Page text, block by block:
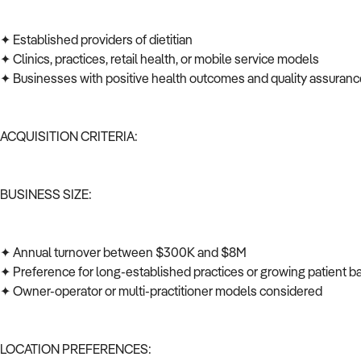
✦ Established providers of dietitian
✦ Clinics, practices, retail health, or mobile service models
✦ Businesses with positive health outcomes and quality
ACQUISITION CRITERIA:
BUSINESS SIZE:
✦ Annual turnover between $300K and $8M
✦ Preference for long-established practices or growing patient
✦ Owner-operator or multi-practitioner models considered
LOCATION PREFERENCES: